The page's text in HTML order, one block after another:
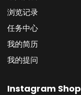
浏览记录
任务中心
我的简历
我的提问
Instagram Shop